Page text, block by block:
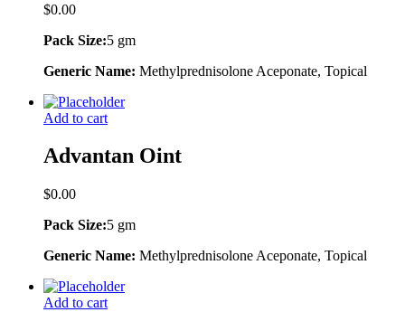
$0.00
Pack Size:5 gm
Generic Name: Methylprednisolone Aceponate, Topical
Add to cart
Advantan Oint
$0.00
Pack Size:5 gm
Generic Name: Methylprednisolone Aceponate, Topical
Add to cart